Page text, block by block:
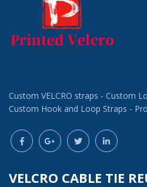
Custom VELCRO straps - Custom
Custom Hook and Loop Straps -
VELCRO CABLE TIE